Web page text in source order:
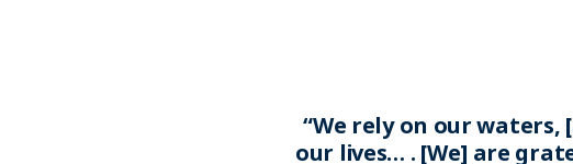
“We rely on our
our lives… . [We] are